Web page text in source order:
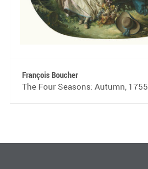
François Boucher
The Four Seasons: Autumn, 1755